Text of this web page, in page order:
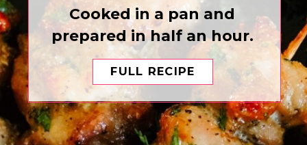
FULL RECIPE
Cooked in a pan and
prepared in half an hour.